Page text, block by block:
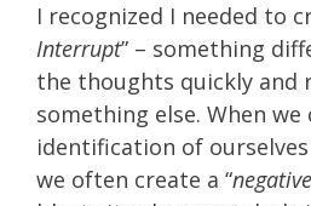
I recognized I needed to
Interrupt” – something
the thoughts quickly and
something else. When
identification of
we often create a “